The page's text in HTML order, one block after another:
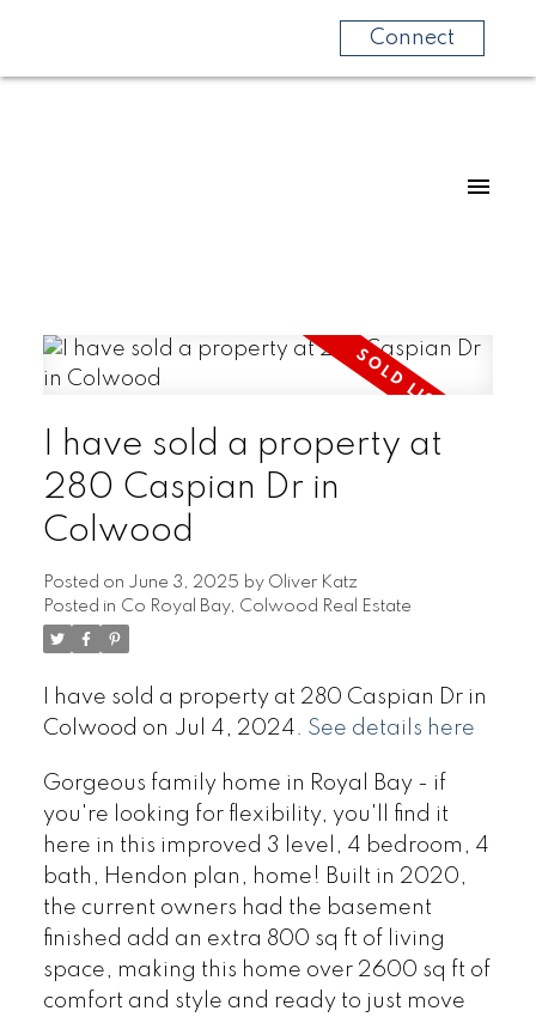
Connect
I have sold a property at
280 Caspian Dr in
Colwood
Posted on June 3, 2025 by Oliver Katz
Posted in Co Royal Bay, Colwood Real Estate
I have sold a property at 280 Caspian Dr in
Colwood on Jul 4, 2024. See details here
Gorgeous family home in Royal Bay - if
you're looking for flexibility, you'll find it
here in this improved 3 level, 4 bedroom, 4
bath, Hendon plan, home! Built in 2020,
the current owners had the basement
finished add an extra 800 sq ft of living
space, making this home over 2600 sq ft of
comfort and style and ready to just move